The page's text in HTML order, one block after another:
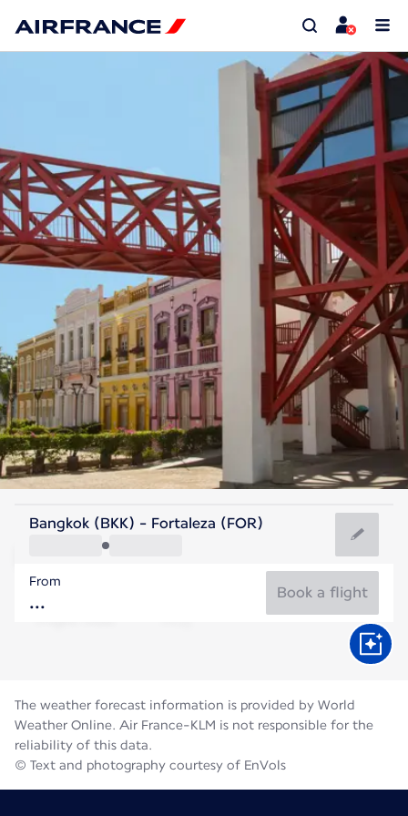
Brazil
Fortaleza
Brazil
Flight time
Bangkok (BKK) - Fortaleza (FOR)
From
Book a flight
The weather forecast information is provided by World
Weather Online. Air France-KLM is not responsible for the
reliability of this data.
© Text and photography courtesy of EnVols